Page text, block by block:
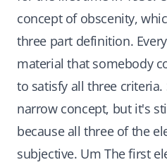
concept of obscenity,
three part definition.
material that somebody
to satisfy all three criteria.
narrow concept, but it's
because all three of the
subjective. Um The first